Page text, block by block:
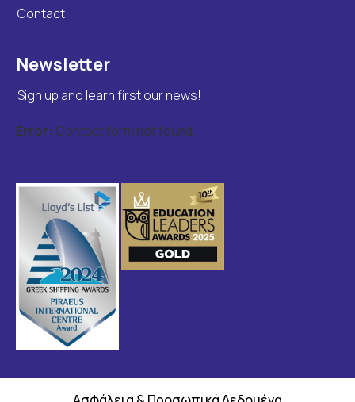
Contact
Newsletter
Sign up and learn first our news!
Error: Contact form not found.